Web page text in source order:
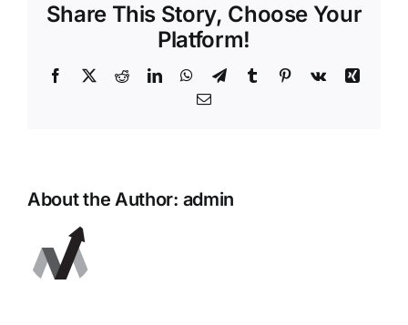
Share This Story, Choose Your
Platform!
Facebook
X RedditLinkedInWhatsApp
TelegramTumblr Pinterest
Vk
Xing
Email
About the Author: admin